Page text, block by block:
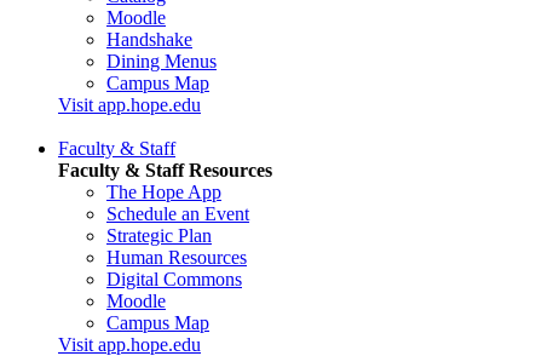
Moodle
Handshake
Dining Menus
Campus Map
Visit app.hope.edu
Faculty & Staff
Faculty & Staff Resources
The Hope App
Schedule an Event
Strategic Plan
Human Resources
Digital Commons
Moodle
Campus Map
Visit app.hope.edu